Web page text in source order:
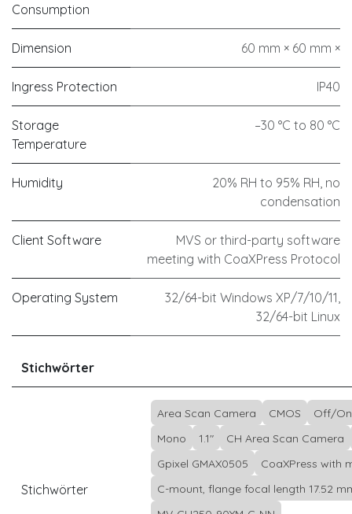
Consumption
Dimension 60 mm × 60 mm ×
Ingress Protection IP40
Storage
Temperature
–30 °C to 80 °C
Humidity
20% RH to 95% RH, no
condensation
Client Software
MVS or third-party software
meeting with CoaXPress Protocol
Operating System
32/64-bit Windows XP/7/10/11,
32/64-bit Linux
Stichwörter
Stichwörter
Area Scan Camera CMOS
Off/
Mono
1.1"
CH Area Scan Camera
Gpixel GMAX0505
CoaXPress with
C-mount, flange focal length 17.52